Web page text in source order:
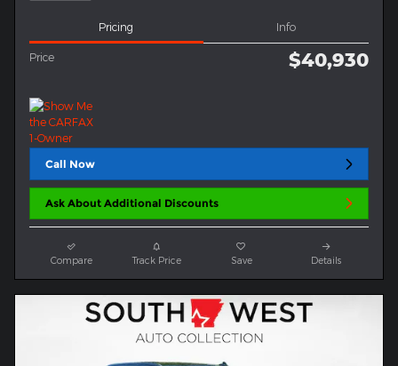
Pricing Info
Price $40,930
Call Now
Ask About Additional Discounts
Compare Track Price Save Details